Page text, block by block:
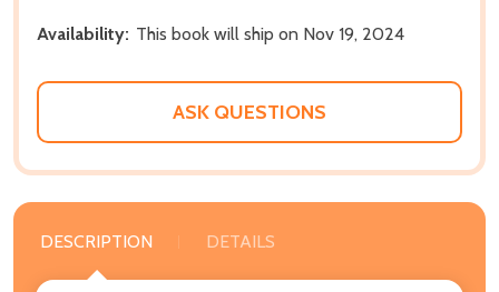
Availability: This book will ship on Nov 19, 2024
ASK QUESTIONS
DESCRIPTION DETAILS